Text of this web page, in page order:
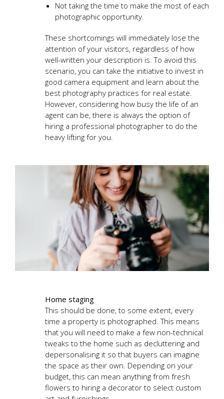
Not taking the time to make the most of each
photographic opportunity.
These shortcomings will immediately lose the
attention of your visitors, regardless of how
well-written your description is. To avoid this
scenario, you can take the initiative to invest in
good camera equipment and learn about the
best photography practices for real estate.
However, considering how busy the life of an
agent can be, there is always the option of
hiring a professional photographer to do the
heavy lifting for you.
Home staging
This should be done, to some extent, every
time a property is photographed. This means
that you will need to make a few non-technical
tweaks to the home such as decluttering and
depersonalising it so that buyers can imagine
the space as their own. Depending on your
budget, this can mean anything from fresh
flowers to hiring a decorator to select custom